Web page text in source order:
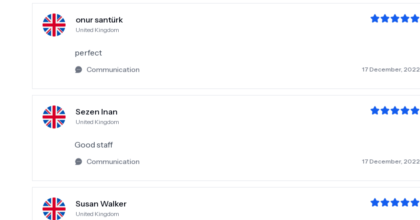
onur santürk
United Kingdom
perfect
Communication 17 December, 2022
Sezen Inan
United Kingdom
Good staff
Communication 17 December, 2022
Susan Walker
United Kingdom